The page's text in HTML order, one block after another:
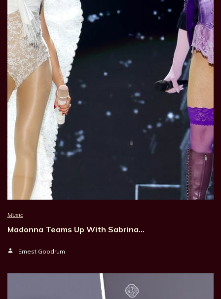
Music
Madonna Teams Up With Sabrina…
Ernest Goodrum